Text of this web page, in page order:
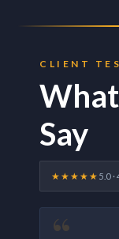
CLIENT
Say
★★★★★ 5.0